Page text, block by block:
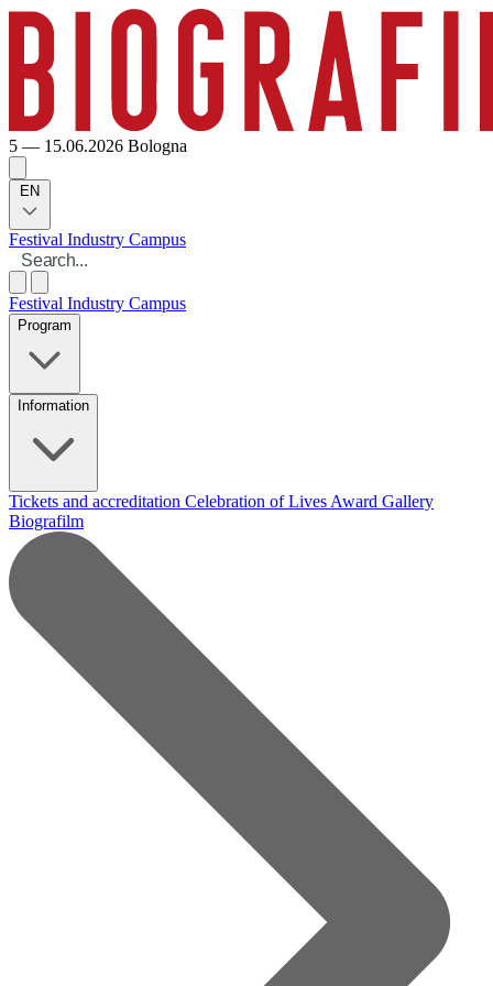
5 — 15.06.2026 Bologna
EN
Festival Industry Campus
Festival Industry Campus
Program
Information
Tickets and accreditation Celebration of Lives Award Gallery
Biografilm